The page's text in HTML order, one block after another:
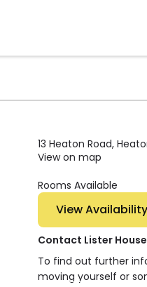
13 Heaton Road,
View on map
Rooms Available
View Availability
Contact Lister
To find out further
moving yourself or